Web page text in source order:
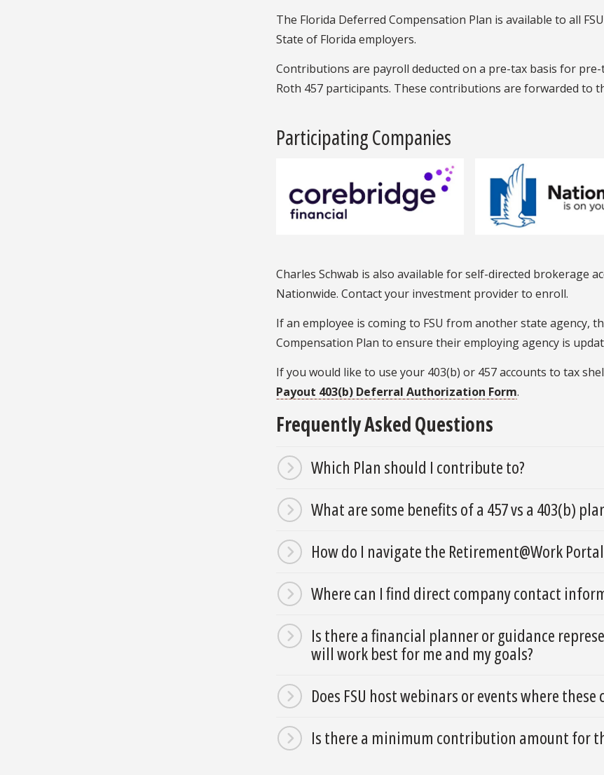
The Florida Deferred Compensation Plan is available to all
State of Florida employers.
Contributions are payroll deducted on a pre-tax basis for
Roth 457 participants. These contributions are forwarded to
Participating Companies
Charles Schwab is also available for self-directed brokerage
Nationwide. Contact your investment provider to enroll.
If an employee is coming to FSU from another state agency,
Compensation Plan to ensure their employing agency is
If you would like to use your 403(b) or 457 accounts to tax
Payout 403(b) Deferral Authorization Form.
Frequently Asked Questions
Which Plan should I contribute to?
What are some benefits of a 457 vs a 403(b)
How do I navigate the Retirement@Work
Where can I find direct company contact
Is there a financial planner or guidance
will work best for me and my goals?
Does FSU host webinars or events where
Is there a minimum contribution amount for